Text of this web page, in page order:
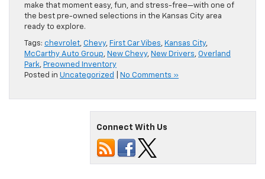
make that moment easy, fun, and stress-free—with one of
the best pre-owned selections in the Kansas City area
ready to explore.
Tags: chevrolet, Chevy, First Car Vibes, Kansas City,
McCarthy Auto Group, New Chevy, New Drivers, Overland
Park, Preowned Inventory
Posted in Uncategorized No Comments »
Connect With Us